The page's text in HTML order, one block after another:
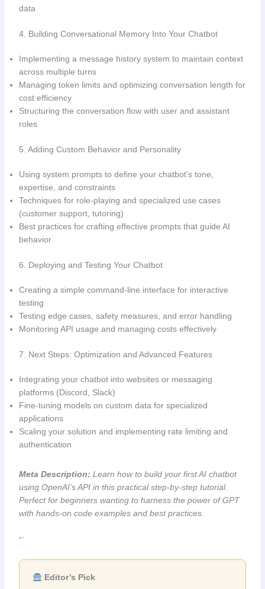
data
4. Building Conversational Memory Into Your Chatbot
Implementing a message history system to maintain context
across multiple turns
Managing token limits and optimizing conversation length for
cost efficiency
Structuring the conversation flow with user and assistant
roles
5. Adding Custom Behavior and Personality
Using system prompts to define your chatbot’s tone,
expertise, and constraints
Techniques for role-playing and specialized use cases
(customer support, tutoring)
Best practices for crafting effective prompts that guide AI
behavior
6. Deploying and Testing Your Chatbot
Creating a simple command-line interface for interactive
testing
Testing edge cases, safety measures, and error handling
Monitoring API usage and managing costs effectively
7. Next Steps: Optimization and Advanced Features
Integrating your chatbot into websites or messaging
platforms (Discord, Slack)
Fine-tuning models on custom data for specialized
applications
Scaling your solution and implementing rate limiting and
authentication
Meta Description: Learn how to build your first AI chatbot
using OpenAI’s API in this practical step-by-step tutorial.
Perfect for beginners wanting to harness the power of GPT
with hands-on code examples and best practices.
“`
Editor’s Pick